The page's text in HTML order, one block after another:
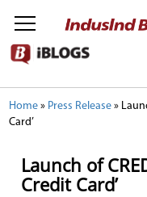
Home » Press Release »
Card’
Launch of
Credit Card’